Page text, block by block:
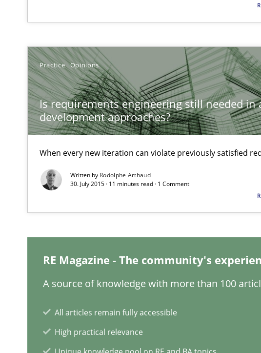
Practice Opinions
Is requirements engineering still needed in
development approaches?
When every new iteration can violate previously satisfied
Written by Rodolphe Arthaud
30. July 2015 · 11 minutes read · 1 Comment
RE Magazine - The community's
A source of knowledge with more than 100
All articles remain fully accessible
High practical relevance
Modeling Requirements and Context as a means for Automated
An Example from the Automation Industry
Challenges in the elicitation and determination of precise
An application of the IREB Handbook of Requirements Modeling
Mission Possible